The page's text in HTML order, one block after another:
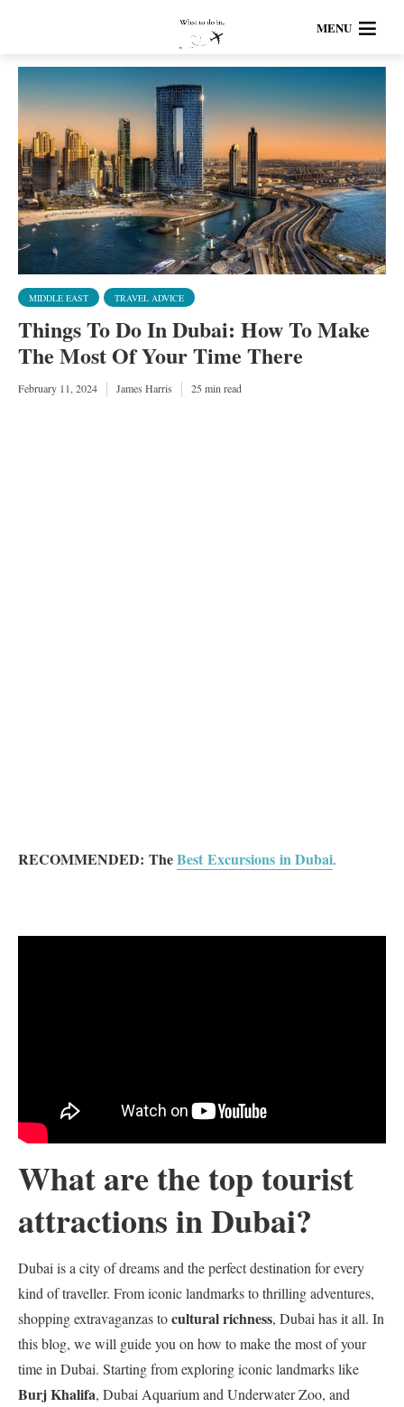
MENU
MIDDLE EAST TRAVEL ADVICE
Things To Do In Dubai: How To Make
The Most Of Your Time There
February 11, 2024 James Harris 25 min read
RECOMMENDED: TheBest Excursions in Dubai.
What are the top tourist
attractions in Dubai?
Dubai is a city of dreams and the perfect destination for every
kind of traveller. From iconic landmarks to thrilling adventures,
shopping extravaganzas tocultural richness, Dubai has it all. In
this blog, we will guide you on how to make the most of your
time in Dubai. Starting from exploring iconic landmarks like
Burj Khalifa, Dubai Aquarium and Underwater Zoo, and